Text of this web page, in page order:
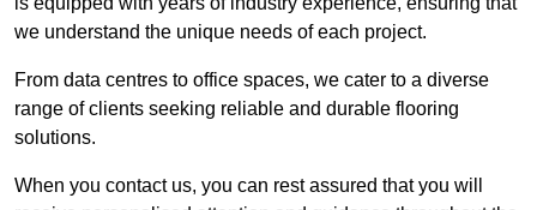
we understand the unique needs of each project.
From data centres to office spaces, we cater to a diverse
range of clients seeking reliable and durable flooring
solutions.
When you contact us, you can rest assured that you will